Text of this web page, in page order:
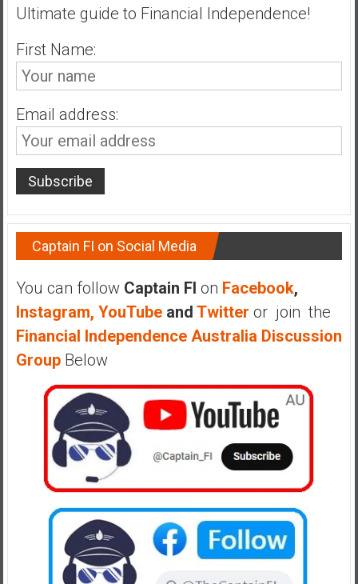
Ultimate guide to Financial Independence!
First Name:
Email address:
Captain FI on Social Media
You can follow Captain FI on Facebook,
Instagram, YouTubeand Twitter or join the
Financial Independence Australia Discussion
Group Below